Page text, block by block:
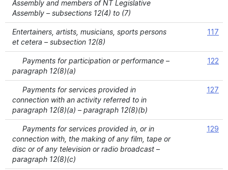
Assembly and members of NT Legislative
Assembly – subsections 12(4) to (7)
Entertainers, artists, musicians, sports persons
et cetera – subsection 12(8)
117
Payments for participation or performance –
paragraph 12(8)(a)
122
Payments for services provided in
connection with an activity referred to in
paragraph 12(8)(a) – paragraph 12(8)(b)
127
Payments for services provided in, or in
connection with, the making of any film, tape or
disc or of any television or radio broadcast –
paragraph 12(8)(c)
129